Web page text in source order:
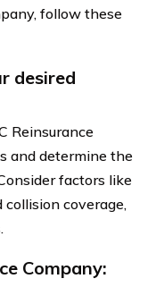
follow these
desired
Reinsurance
and determine the
factors like
coverage,
Company: